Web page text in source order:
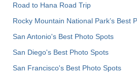
Road to Hana Road Trip
Rocky Mountain National Park’s Best
San Antonio's Best Photo Spots
San Diego's Best Photo Spots
San Francisco's Best Photo Spots